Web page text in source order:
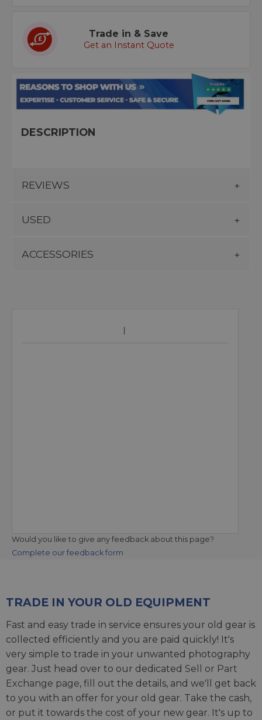
Trade in & Save
Get an Instant Quote
DESCRIPTION
REVIEWS
USED
ACCESSORIES
Would you like to give any feedback about this page?
Complete our feedback form
TRADE IN YOUR OLD EQUIPMENT
Fast and easy trade in service ensures your old gear is
collected efficiently and you are paid quickly! It's
very simple to trade in your unwanted photography
gear. Just head over to our dedicated Sell or Part
Exchange page, fill out the details, and we'll get back
to you with an offer for your old gear. Take the cash,
or put it towards the cost of your new gear. It's up to